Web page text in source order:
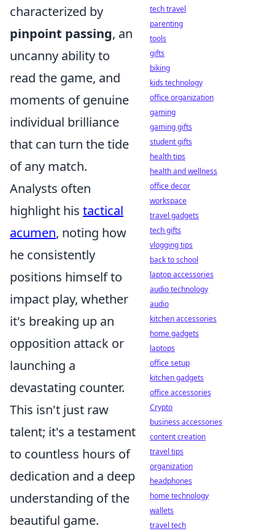
characterized by
pinpoint passing, an
uncanny ability to
read the game, and
moments of genuine
individual brilliance
that can turn the tide
of any match.
Analysts often
highlight his tactical
acumen, noting how
he consistently
positions himself to
impact play, whether
it's breaking up an
opposition attack or
launching a
devastating counter.
This isn't just raw
talent; it's a testament
to countless hours of
dedication and a deep
understanding of the
beautiful game.
tech travel
parenting
tools
gifts
biking
kids technology
office organization
gaming
gaming gifts
student gifts
health tips
health and wellness
office decor
workspace
travel gadgets
tech gifts
vlogging tips
back to school
laptop accessories
audio technology
audio
kitchen accessories
home gadgets
laptops
office setup
kitchen gadgets
office accessories
Crypto
business accessories
content creation
travel tips
organization
headphones
home technology
wallets
travel tech